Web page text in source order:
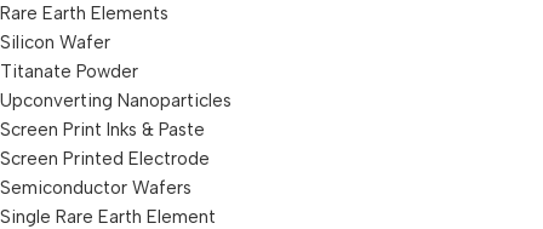
Rare Earth Elements
Silicon Wafer
Titanate Powder
Upconverting Nanoparticles
Screen Print Inks & Paste
Screen Printed Electrode
Semiconductor Wafers
Single Rare Earth Element